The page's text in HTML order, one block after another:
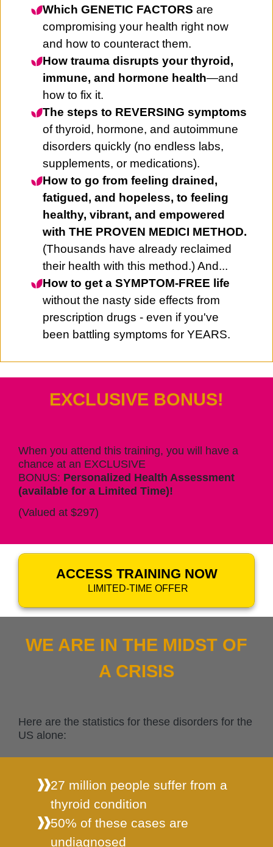
Which GENETIC FACTORS are
compromising your health right now
and how to counteract them.
How trauma disrupts your thyroid,
immune, and hormone health—and
how to fix it.
The steps to REVERSING symptoms
of thyroid, hormone, and autoimmune
disorders quickly (no endless labs,
supplements, or medications).
How to go from feeling drained,
fatigued, and hopeless, to feeling
healthy, vibrant, and empowered
with THE PROVEN MEDICI METHOD.
(Thousands have already reclaimed
their health with this method.) And...
How to get a SYMPTOM-FREE life
without the nasty side effects from
prescription drugs - even if you've
been battling symptoms for YEARS.
EXCLUSIVE BONUS!
When you attend this training, you will have a
chance at an EXCLUSIVE
BONUS: Personalized Health Assessment
(available for a Limited Time)!
(Valued at $297)
ACCESS TRAINING NOW
LIMITED-TIME OFFER
WE ARE IN THE MIDST OF
A CRISIS
Here are the statistics for these disorders for the
US alone:
27 million people suffer from a
thyroid condition
50% of these cases are
undiagnosed